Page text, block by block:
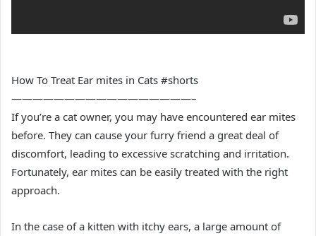
How To Treat Ear mites in Cats #shorts
—————————————————–
If you’re a cat owner, you may have encountered ear mites
before. They can cause your furry friend a great deal of
discomfort, leading to excessive scratching and irritation.
Fortunately, ear mites can be easily treated with the right
approach.
In the case of a kitten with itchy ears, a large amount of